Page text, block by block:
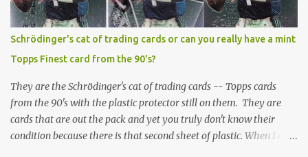
Schrödinger's cat of trading cards or can you really have a mint
Topps Finest card from the 90's?
They are the Schrödinger's cat of trading cards -- Topps cards
from the 90's with the plastic protector still on them. They are
cards that are out the pack and yet you truly don't know their
condition because there is that second sheet of plastic. When I can't